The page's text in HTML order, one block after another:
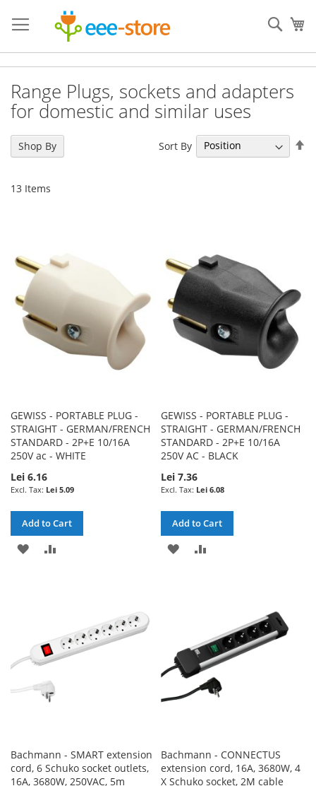
to
Content
Range Plugs, sockets and adapters
for domestic and similar uses
13 Items
Sort By
GEWISS - PORTABLE PLUG -
STRAIGHT - GERMAN/FRENCH
STANDARD - 2P+E 10/16A
250V ac - WHITE
Lei 6.16
Lei 5.09
Add to Cart
ADD
GEWISS - PORTABLE PLUG -
STRAIGHT - GERMAN/FRENCH
STANDARD - 2P+E 10/16A
250V AC - BLACK
Lei 7.36
Lei 6.08
Add to Cart
ADD
Bachmann - SMART extension
cord, 6 Schuko socket outlets,
16A, 3680W, 250VAC, 5m
Bachmann - CONNECTUS
extension cord, 16A, 3680W, 4
X Schuko socket, 2M cable
Shop By